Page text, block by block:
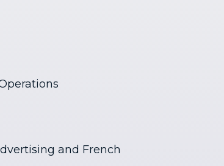
and French